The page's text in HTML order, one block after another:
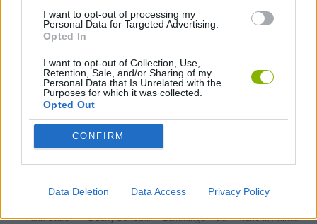
I want to opt-out of processing my
Personal Data for Targeted Advertising.
Opted In
I want to opt-out of Collection, Use,
Retention, Sale, and/or Sharing of my
Personal Data that Is Unrelated with the
Purposes for which it was collected.
Opted Out
CONFIRM
Data Deletion Data Access Privacy Policy
SNOW GAMES
TIME GAMES
Latest Classic Games
Tank Stars Ducky Sokoban DX Lemmings Pico-8 Mario in Animatronic Horror